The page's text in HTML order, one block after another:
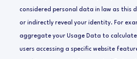
considered personal data in law as this
or indirectly reveal your identity. For
aggregate your Usage Data to
users accessing a specific website